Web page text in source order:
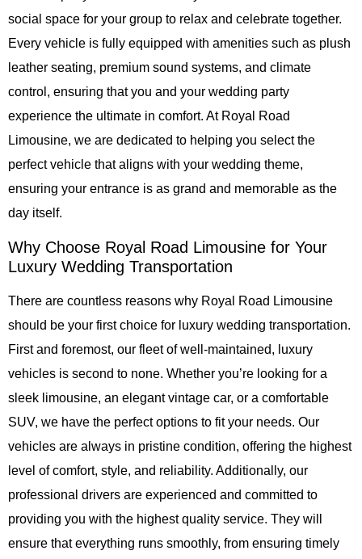
social space for your group to relax and celebrate together.
Every vehicle is fully equipped with amenities such as plush
leather seating, premium sound systems, and climate
control, ensuring that you and your wedding party
experience the ultimate in comfort. At Royal Road
Limousine, we are dedicated to helping you select the
perfect vehicle that aligns with your wedding theme,
ensuring your entrance is as grand and memorable as the
day itself.
Why Choose Royal Road Limousine for Your
Luxury Wedding Transportation
There are countless reasons why Royal Road Limousine
should be your first choice for luxury wedding transportation.
First and foremost, our fleet of well-maintained, luxury
vehicles is second to none. Whether you’re looking for a
sleek limousine, an elegant vintage car, or a comfortable
SUV, we have the perfect options to fit your needs. Our
vehicles are always in pristine condition, offering the highest
level of comfort, style, and reliability. Additionally, our
professional drivers are experienced and committed to
providing you with the highest quality service. They will
ensure that everything runs smoothly, from ensuring timely